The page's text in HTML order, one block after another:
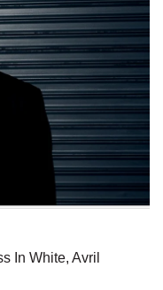
In White, Avril